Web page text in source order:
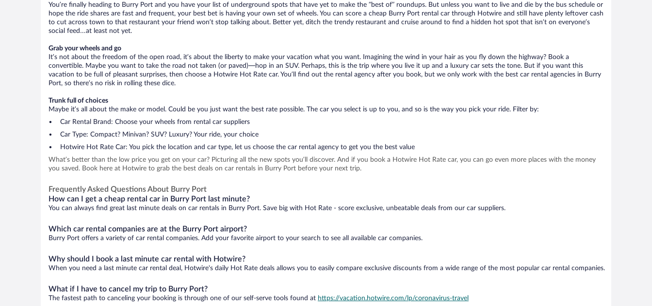
You’re finally heading to Burry Port and you have your list of underground spots that have yet to make the “best of” roundups. But unless you want to live and die by the bus schedule or
hope the ride shares are fast and frequent, your best bet is having your own set of wheels. You can score a cheap Burry Port rental car through Hotwire and still have plenty leftover cash
to cut across town to that restaurant your friend won’t stop talking about. Better yet, ditch the trendy restaurant and cruise around to find a hidden hot spot that isn’t on everyone’s
social feed…at least not yet.
Grab your wheels and go
It’s not about the freedom of the open road, it’s about the liberty to make your vacation what you want. Imagining the wind in your hair as you fly down the highway? Book a
convertible. Maybe you want to take the road not taken (or paved)—hop in an SUV. Perhaps, this is the trip where you live it up and a luxury car sets the tone. But if you want this
vacation to be full of pleasant surprises, then choose a Hotwire Hot Rate car. You’ll find out the rental agency after you book, but we only work with the best car rental agencies in Burry
Port, so there’s no risk in rolling these dice.
Trunk full of choices
Maybe it’s all about the make or model. Could be you just want the best rate possible. The car you select is up to you, and so is the way you pick your ride. Filter by:
Car Rental Brand: Choose your wheels from rental car suppliers
Car Type: Compact? Minivan? SUV? Luxury? Your ride, your choice
Hotwire Hot Rate Car: You pick the location and car type, let us choose the car rental agency to get you the best value
What’s better than the low price you get on your car? Picturing all the new spots you’ll discover. And if you book a Hotwire Hot Rate car, you can go even more places with the money
you saved. Book here at Hotwire to grab the best deals on car rentals in Burry Port before your next trip.
Frequently Asked Questions About Burry Port
How can I get a cheap rental car in Burry Port last minute?
You can always find great last minute deals on car rentals in Burry Port. Save big with Hot Rate - score exclusive, unbeatable deals from our car suppliers.
Which car rental companies are at the Burry Port airport?
Burry Port offers a variety of car rental companies. Add your favorite airport to your search to see all available car companies.
Why should I book a last minute car rental with Hotwire?
When you need a last minute car rental deal, Hotwire's daily Hot Rate deals allows you to easily compare exclusive discounts from a wide range of the most popular car rental companies.
What if I have to cancel my trip to Burry Port?
The fastest path to canceling your booking is through one of our self-serve tools found at https://vacation.hotwire.com/lp/coronavirus-travel